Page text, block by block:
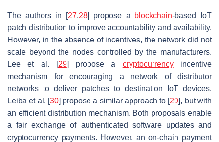
The authors in [27,28] propose a blockchain-based IoT
patch distribution to improve accountability and availability.
However, in the absence of incentives, the network did not
scale beyond the nodes controlled by the manufacturers.
Lee et al. [29] propose a cryptocurrencyincentive
mechanism for encouraging a network of distributor
networks to deliver patches to destination IoT devices.
Leiba et al. [30] propose a similar approach to [29], but with
an efficient distribution mechanism. Both proposals enable
a fair exchange of authenticated software updates and
cryptocurrency payments. However, an on-chain payment